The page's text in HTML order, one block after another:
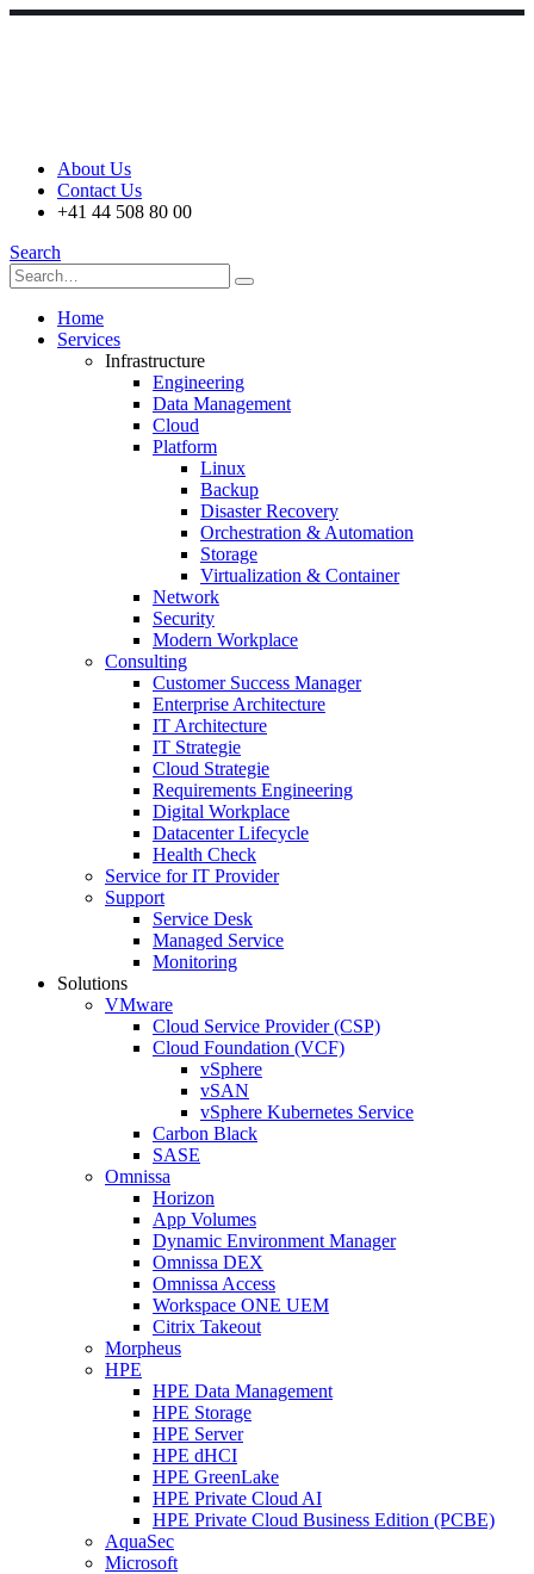
About Us
Contact Us
+41 44 508 80 00
Search
Home
Services
Infrastructure
Engineering
Data Management
Cloud
Platform
Linux
Backup
Disaster Recovery
Orchestration & Automation
Storage
Virtualization & Container
Network
Security
Modern Workplace
Consulting
Customer Success Manager
Enterprise Architecture
IT Architecture
IT Strategie
Cloud Strategie
Requirements Engineering
Digital Workplace
Datacenter Lifecycle
Health Check
Service for IT Provider
Support
Service Desk
Managed Service
Monitoring
Solutions
VMware
Cloud Service Provider (CSP)
Cloud Foundation (VCF)
vSphere
vSAN
vSphere Kubernetes Service
Carbon Black
SASE
Omnissa
Horizon
App Volumes
Dynamic Environment Manager
Omnissa DEX
Omnissa Access
Workspace ONE UEM
Citrix Takeout
Morpheus
HPE
HPE Data Management
HPE Storage
HPE Server
HPE dHCI
HPE GreenLake
HPE Private Cloud AI
HPE Private Cloud Business Edition (PCBE)
AquaSec
Microsoft